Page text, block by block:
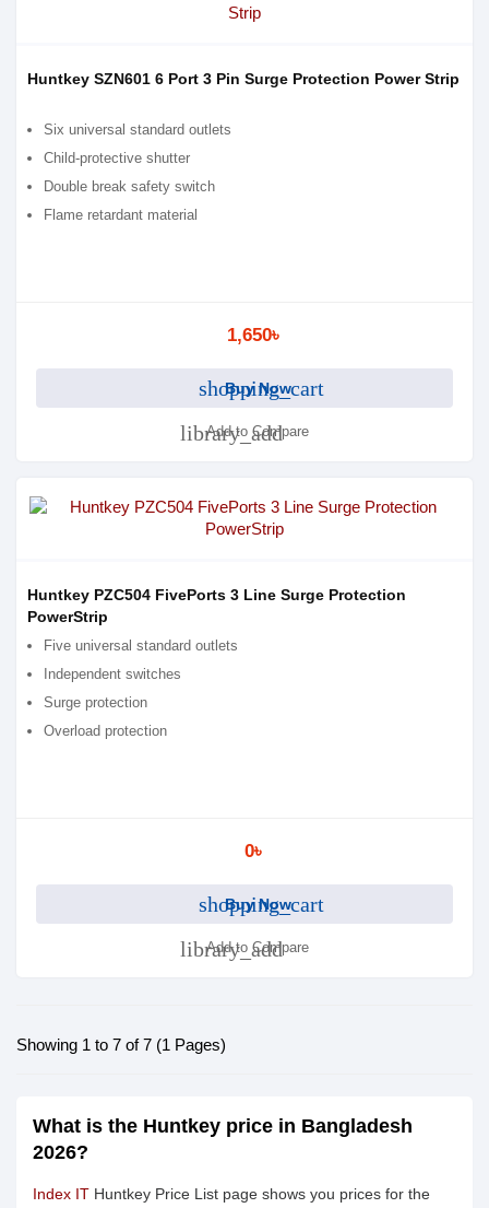
Huntkey SZN601 6 Port 3 Pin Surge Protection Power Strip
Six universal standard outlets
Child-protective shutter
Double break safety switch
Flame retardant material
1,650৳
shopping_cart
Buy Now
library_add
Add to Compare
Huntkey PZC504 FivePorts 3 Line Surge Protection
PowerStrip
Five universal standard outlets
Independent switches
Surge protection
Overload protection
0৳
shopping_cart
Buy Now
library_add
Add to Compare
Showing 1 to 7 of 7 (1 Pages)
What is the Huntkey price in Bangladesh
2026?
Index IT Huntkey Price List page shows you prices for the